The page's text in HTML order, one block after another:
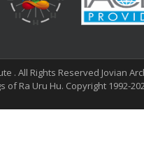
. All Rights Reserved Jovian
Ra Uru Hu. Copyright 1992-